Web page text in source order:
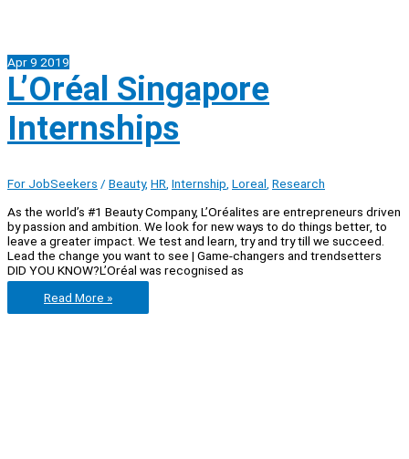
Apr9 2019
L’Oréal Singapore
Internships
For JobSeekers / Beauty, HR Internship Loreal Research
As the world’s #1 Beauty Company, L’Oréalites are entrepreneurs driven
by passion and ambition. We look for new ways to do things better, to
leave a greater impact. We test and learn, try and try till we succeed.
Lead the change you want to see | Game-changers and trendsetters
DID YOU KNOW?L’Oréal was recognised as
L’Oréal
Singapore
Read More »